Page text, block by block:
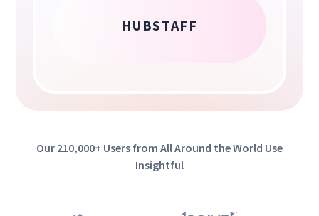
HUBSTAFF
Our 210,000+ Users from All Around the World Use
Insightful